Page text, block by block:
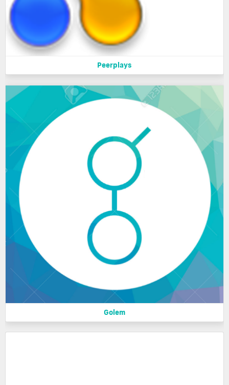
Peerplays
Golem